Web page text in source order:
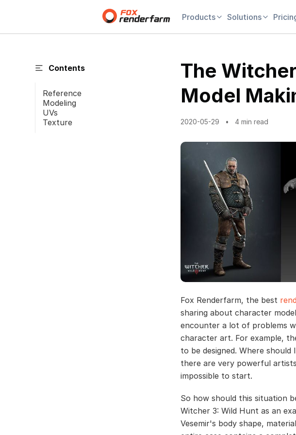
Products Solutions
Contents
Reference
Modeling
UVs
Texture
The
Model
2020-05-29 4 min read
Fox Renderfarm, the best
sharing about character
encounter a lot of problems
character art. For example,
to be designed. Where
there are very powerful
impossible to start.
So how should this situation
Witcher 3: Wild Hunt as an
Vesemir's body shape,